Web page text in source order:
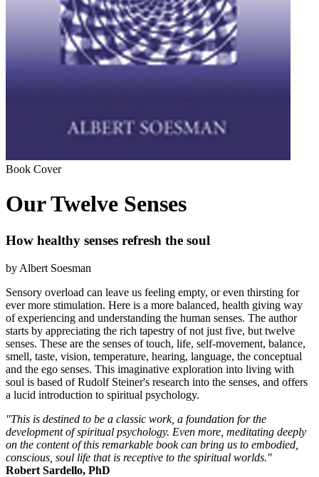
Book Cover
Our Twelve Senses
How healthy senses refresh the soul
by Albert Soesman
Sensory overload can leave us feeling empty, or even thirsting for
ever more stimulation. Here is a more balanced, health giving way
of experiencing and understanding the human senses. The author
starts by appreciating the rich tapestry of not just five, but twelve
senses. These are the senses of touch, life, self-movement, balance,
smell, taste, vision, temperature, hearing, language, the conceptual
and the ego senses. This imaginative exploration into living with
soul is based of Rudolf Steiner's research into the senses, and offers
a lucid introduction to spiritual psychology.
"This is destined to be a classic work, a foundation for the
development of spiritual psychology. Even more, meditating deeply
on the content of this remarkable book can bring us to embodied,
conscious, soul life that is receptive to the spiritual worlds."
Robert Sardello, PhD